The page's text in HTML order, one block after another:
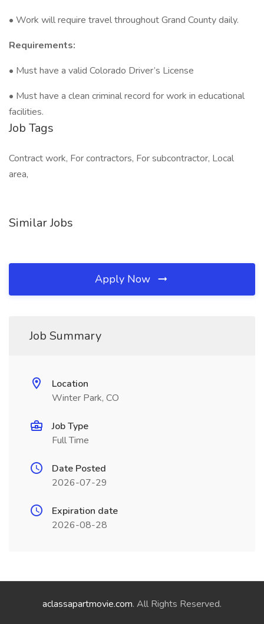
• Work will require travel throughout Grand County daily.
Requirements:
• Must have a valid Colorado Driver’s License
• Must have a clean criminal record for work in educational
facilities.
Job Tags
Contract work, For contractors, For subcontractor, Local
area,
Similar Jobs
Apply Now
Job Summary
Location
Winter Park, CO
Job Type
Full Time
Date Posted
2026-07-29
Expiration date
2026-08-28
aclassapartmovie.com. All Rights Reserved.